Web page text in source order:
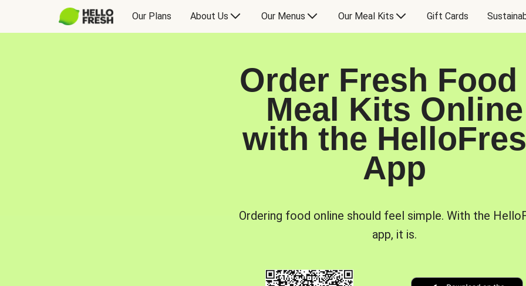
Our Plans About Us Our Menus Our Meal Kits Gift Cards
Order Fresh Food
Meal Kits Online
with the
App
Ordering food online should feel simple. With the
app, it is.